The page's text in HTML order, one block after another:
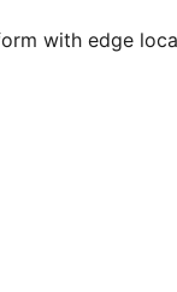
with edge